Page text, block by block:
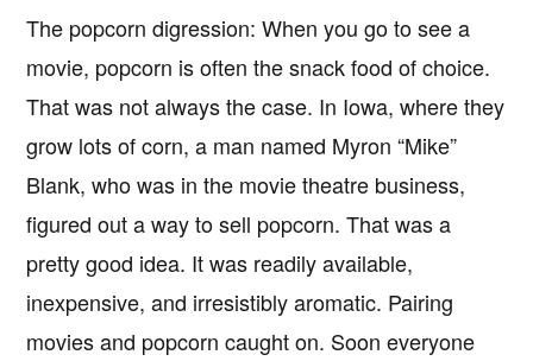
The popcorn digression: When you go to see a
movie, popcorn is often the snack food of choice.
That was not always the case. In Iowa, where they
grow lots of corn, a man named Myron “Mike”
Blank, who was in the movie theatre business,
figured out a way to sell popcorn. That was a
pretty good idea. It was readily available,
inexpensive, and irresistibly aromatic. Pairing
movies and popcorn caught on. Soon everyone